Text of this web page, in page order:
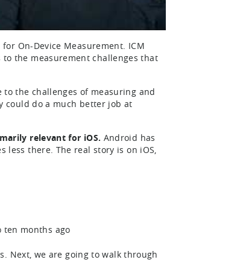
On-Device Measurement. ICM
to the measurement challenges that
to the challenges of measuring and
could do a much better job at
relevant for iOS. Android has
less there. The real story is on iOS,
ten months ago
Next, we are going to walk through